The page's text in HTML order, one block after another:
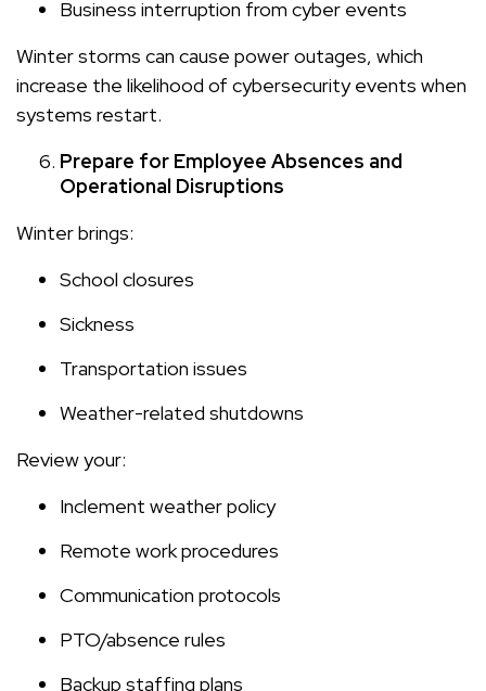
Business interruption from cyber events
Winter storms can cause power outages, which
increase the likelihood of cybersecurity events when
systems restart.
Prepare for Employee Absences and
Operational Disruptions
Winter brings:
School closures
Sickness
Transportation issues
Weather-related shutdowns
Review your:
Inclement weather policy
Remote work procedures
Communication protocols
PTO/absence rules
Backup staffing plans